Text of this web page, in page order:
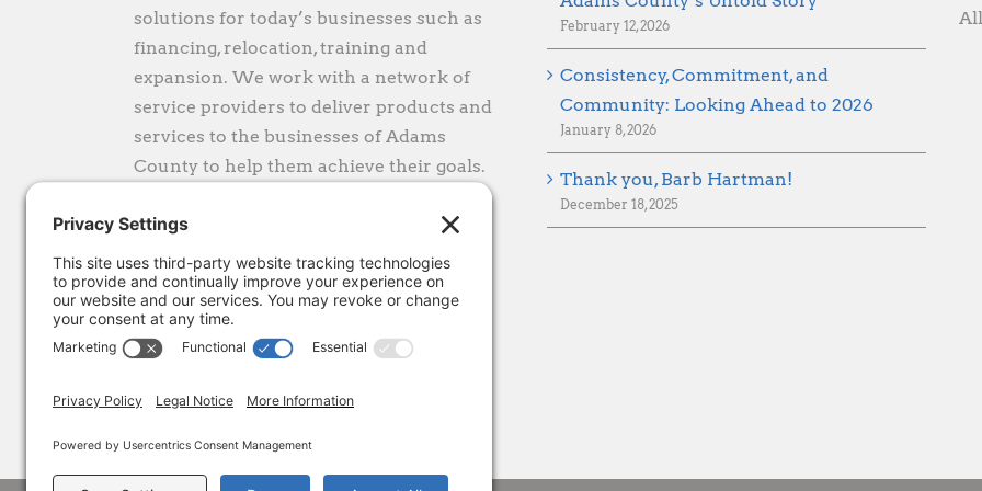
solutions for today’s businesses such as
financing, relocation, training and
expansion. We work with a network of
service providers to deliver products and
services to the businesses of Adams
County to help them achieve their goals.
CONTACT
1300 ProLine Place
Gettysburg, PA 17325
gro.ecnaillasmada@eciffo
February 12, 2026
Consistency, Commitment, and
Community: Looking Ahead to 2026
January 8, 2026
Thank you, Barb Hartman!
December 18, 2025